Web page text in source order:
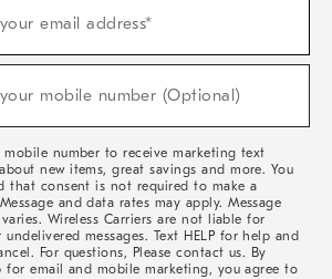
email address*
mobile number (Optional)
mobile number to receive marketing text
new items, great savings and more. You
that consent is not required to make a
and data rates may apply. Message
Wireless Carriers are not liable for
undelivered messages. Text HELP for help and
For questions, Please contact us. By
for email and mobile marketing, you agree to